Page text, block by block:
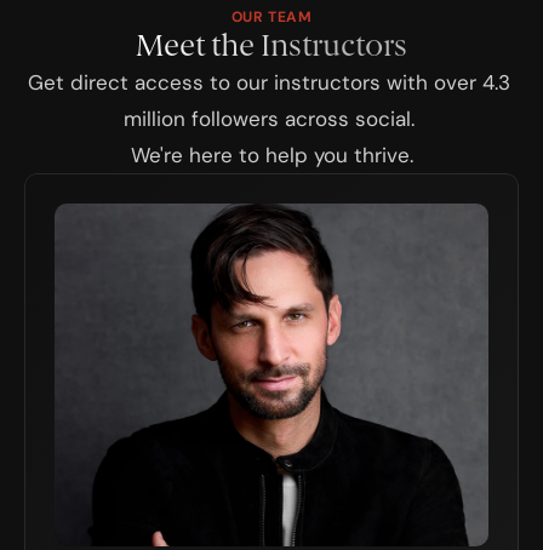
OUR TEAM
Meet the Instructors
Get direct access to our instructors with over 4.3
million followers across social.
We're here to help you thrive.